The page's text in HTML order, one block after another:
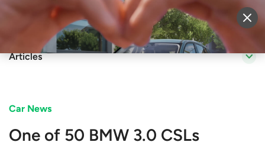
Sell Vehicle Login
Articles
Car News
One of 50 BMW 3.0 CSLs